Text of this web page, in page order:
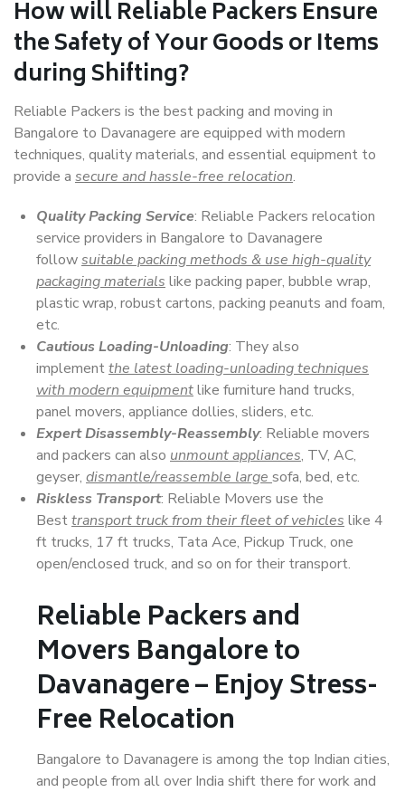
How willReliable PackersEnsure
the Safety of Your Goods or Items
during Shifting?
Reliable Packers is the best packing and moving in
Bangalore to Davanagere are equipped with modern
techniques, quality materials, and essential equipment to
provide a secure and hassle-free relocation.
Quality Packing Service: Reliable Packers relocation
service providers in Bangalore to Davanagere
followsuitable packing methods & use high-quality
packaging materials like packing paper, bubble wrap,
plastic wrap, robust cartons, packing peanuts and foam,
etc.
Cautious Loading-Unloading: They also
implementthe latest loading-unloading techniques
with modern equipmentlike furniture hand trucks,
panel movers, appliance dollies, sliders, etc.
Expert Disassembly-Reassembly: Reliable movers
and packers can also unmount appliances, TV, AC,
geyser, dismantle/reassemble large sofa, bed, etc.
Riskless Transport: Reliable Movers use the
Besttransport truck from their fleet of vehicles like 4
ft trucks, 17 ft trucks, Tata Ace, Pickup Truck, one
open/enclosed truck, and so on for their transport.
Reliable Packers and
Movers Bangalore to
Davanagere – Enjoy Stress-
Free Relocation
Bangalore to Davanagere is among the top Indian cities,
and people from all over India shift there for work and